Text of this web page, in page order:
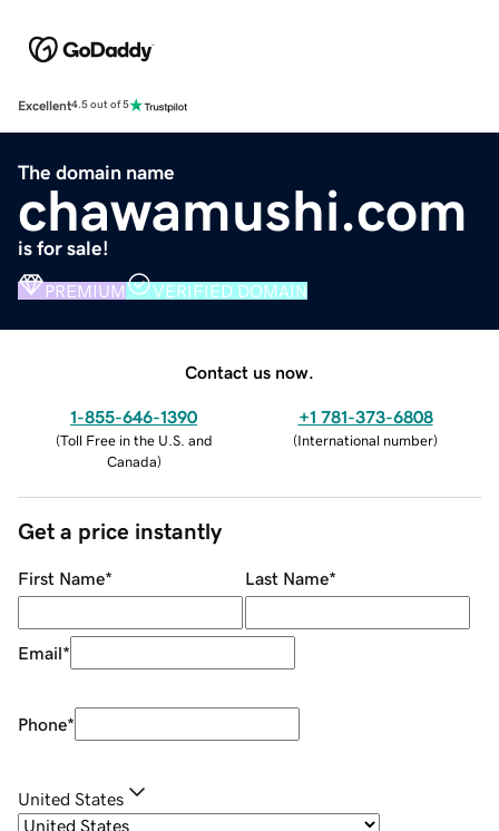
Excellent4.5 out of 5
The domain name
chawamushi.com
is for sale!
PREMIUM VERIFIED DOMAIN
Contact us now.
1-855-646-1390
(Toll Free in the U.S. and
Canada)
+1 781-373-6808
(International number)
Get a price instantly
First Name* Last Name*
Email*
Phone*
United States